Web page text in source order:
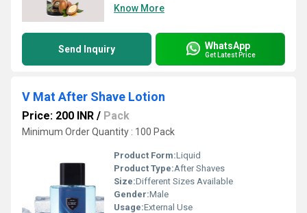
Know More
Send Inquiry WhatsApp
Get Latest Price
V Mat After Shave Lotion
Price: 200 INR / Pack
Minimum Order Quantity : 100 Pack
Product Form:Liquid
Product Type:After Shaves
Size:Different Sizes Available
Gender:Male
Usage:External Use